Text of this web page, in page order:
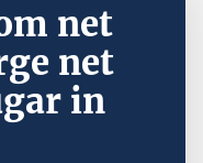
net
net
in